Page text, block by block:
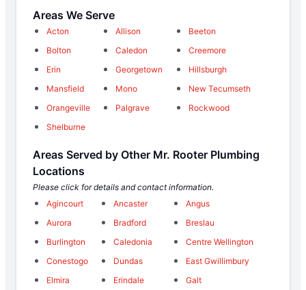
Areas We Serve
Acton Allison
Beeton
Bolton
Caledon
Creemore
Erin
Georgetown
Hillsburgh
Mansfield
Mono
New Tecumseth
Orangeville
Palgrave
Rockwood
Shelburne
Areas Served by Other Mr. Rooter Plumbing
Locations
Please click for details and contact information.
Agincourt
Ancaster
Angus
Aurora
Bradford
Breslau
Burlington
Caledonia
Centre Wellington
Conestogo
Dundas
East Gwillimbury
Elmira
Erindale
Galt